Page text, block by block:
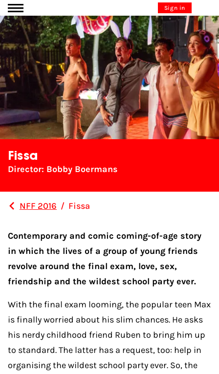
Go to content Sign in
Fissa
Director: Bobby Boermans
NFF 2016 / Fissa
Contemporary and comic coming-of-age story
in which the lives of a group of young friends
revolve around the final exam, love, sex,
friendship and the wildest school party ever.
With the final exam looming, the popular teen Max
is finally worried about his slim chances. He asks
his nerdy childhood friend Ruben to bring him up
to standard. The latter has a request, too: help in
organising the wildest school party ever. So, the